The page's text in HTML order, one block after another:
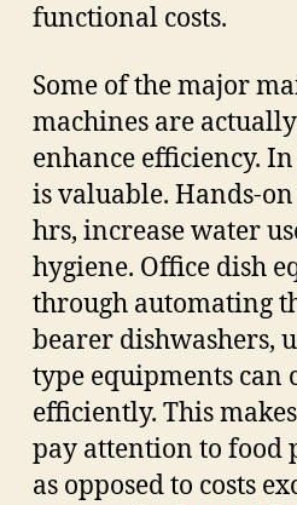
functional costs.
Some of the major
machines are
enhance efficiency.
is valuable. Hands-
hrs, increase water
hygiene. Office dish
through automating
bearer dishwashers,
type equipments can
efficiently. This
pay attention to food
as opposed to costs